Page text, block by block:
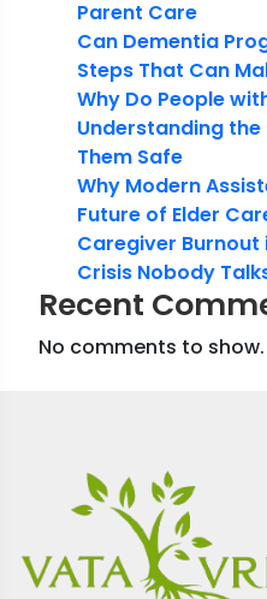
Parent Care
Can Dementia
Steps That Can
Why Do People
Understanding the
Them Safe
Why Modern
Future of Elder
Caregiver Burnout
Crisis Nobody
Recent
No comments to show.